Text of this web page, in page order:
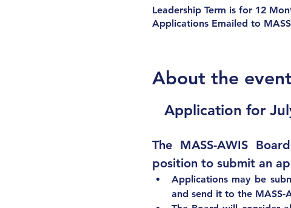
Leadership Term is for 12
Applications Emailed to
About the event
Application for
The MASS-AWIS
position to submit an
Applications may be
and send it to the MASS-